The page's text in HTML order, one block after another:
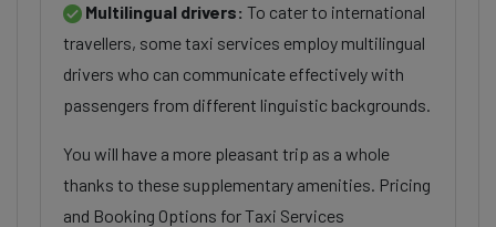
Multilingual drivers: To cater to international
travellers, some taxi services employ multilingual
drivers who can communicate effectively with
passengers from different linguistic backgrounds.
You will have a more pleasant trip as a whole
thanks to these supplementary amenities. Pricing
and Booking Options for Taxi Services